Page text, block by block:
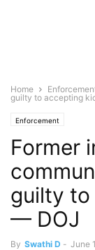
Home
guilty to accepting
Enforcement
Former
guilty
— DOJ
By Swathi D - June